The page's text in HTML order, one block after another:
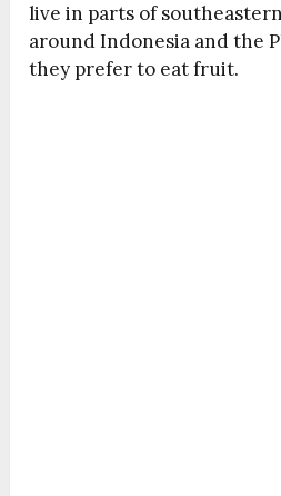
live in parts of
around Indonesia and the
they prefer to eat fruit.